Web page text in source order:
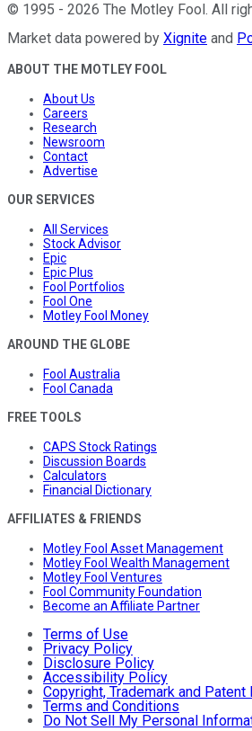
© 1995 - 2026 The Motley Fool . All
Market data powered by Xignite and
ABOUT THE MOTLEY FOOL
About Us
Careers
Research
Newsroom
Contact
Advertise
OUR SERVICES
All Services
Stock Advisor
Epic
Epic Plus
Fool Portfolios
Fool One
Motley Fool Money
AROUND THE GLOBE
Fool Australia
Fool Canada
FREE TOOLS
CAPS Stock Ratings
Discussion Boards
Calculators
Financial Dictionary
AFFILIATES & FRIENDS
Motley Fool Asset Management
Motley Fool Wealth Management
Motley Fool Ventures
Fool Community Foundation
Become an Affiliate Partner
Terms of Use
Privacy Policy
Disclosure Policy
Accessibility Policy
Copyright, Trademark and
Terms and Conditions
Do Not Sell My Personal